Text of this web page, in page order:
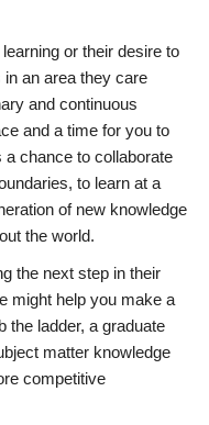
or their desire to
an area they care
and continuous
and a time for you to
a chance to collaborate
to learn at a
of new knowledge
the world.
the next step in their
might help you make a
the ladder, a graduate
matter knowledge
competitive